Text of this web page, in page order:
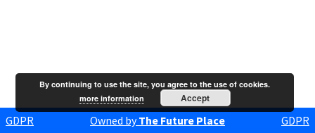
GDPR Owned byThe Future Place GDPR
By continuing to use the site, you agree to the use of cookies.
more information
Accept